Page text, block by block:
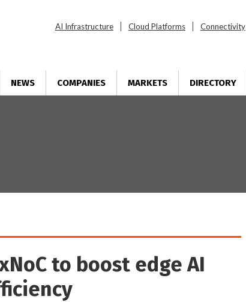
AI Infrastructure Cloud Platforms Connectivity
NEWS COMPANIES MARKETS DIRECTORY
to boost edge AI